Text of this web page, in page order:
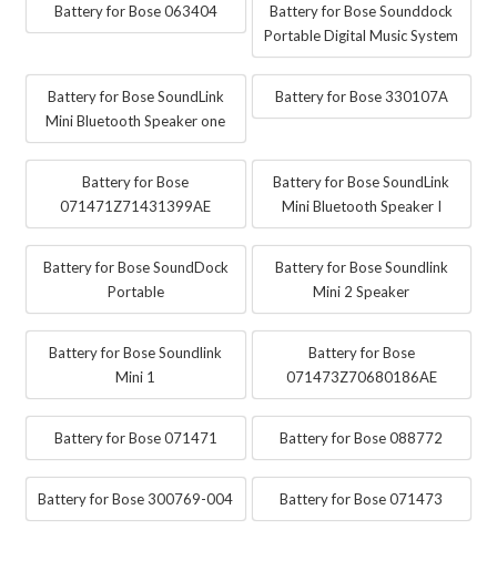
Battery for Bose 063404
Battery for Bose Sounddock
Portable Digital Music System
Battery for Bose SoundLink
Mini Bluetooth Speaker one
Battery for Bose 330107A
Battery for Bose
071471Z71431399AE
Battery for Bose SoundLink
Mini Bluetooth Speaker I
Battery for Bose SoundDock
Portable
Battery for Bose Soundlink
Mini 2 Speaker
Battery for Bose Soundlink
Mini 1
Battery for Bose
071473Z70680186AE
Battery for Bose 071471 Battery for Bose 088772
Battery for Bose 300769-004 Battery for Bose 071473